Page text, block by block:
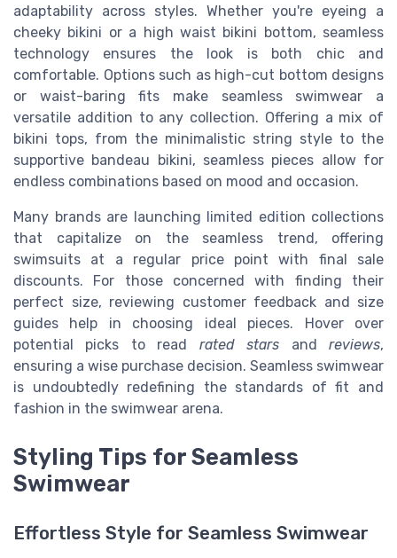
adaptability across styles. Whether you're eyeing a
cheeky bikini or a high waist bikini bottom, seamless
technology ensures the look is both chic and
comfortable. Options such as high-cut bottom designs
or waist-baring fits make seamless swimwear a
versatile addition to any collection. Offering a mix of
bikini tops, from the minimalistic string style to the
supportive bandeau bikini, seamless pieces allow for
endless combinations based on mood and occasion.
Many brands are launching limited edition collections
that capitalize on the seamless trend, offering
swimsuits at a regular price point with final sale
discounts. For those concerned with finding their
perfect size, reviewing customer feedback and size
guides help in choosing ideal pieces. Hover over
potential picks to read rated stars andreviews,
ensuring a wise purchase decision. Seamless swimwear
is undoubtedly redefining the standards of fit and
fashion in the swimwear arena.
Styling Tips for Seamless
Swimwear
Effortless Style for Seamless Swimwear